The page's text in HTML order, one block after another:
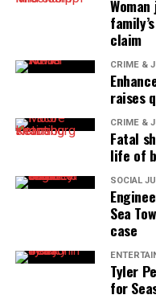
In Memoriam: David A.
showrunner passes away
Dr. Willie Morrow,
The Afro Pick, dies at 82
UVM Staff
Unheard Voices, an
online news
community newsletter
Park, and Long
claim
CRIME &
raises
CRIME &
Fatal
life of
SOCIAL
Sea
case
Tyler
for